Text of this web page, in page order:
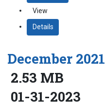
View
Details
December 2021
2.53 MB
01-31-2023